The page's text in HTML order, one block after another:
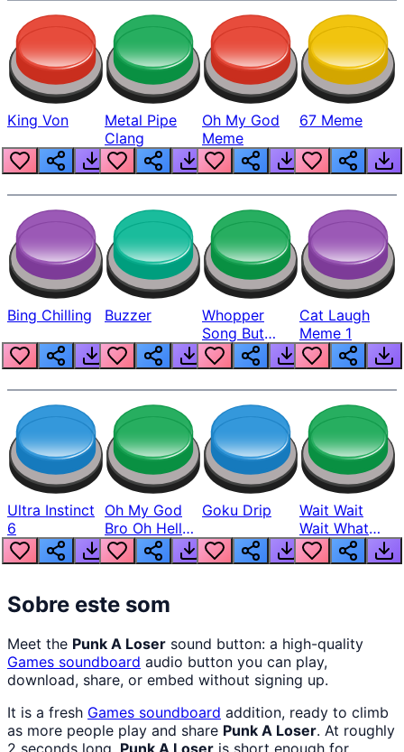
King Von
Metal Pipe
Clang
Oh My God
Meme
67 Meme
Bing Chilling Buzzer
Whopper
Song But
Louder
Cat Laugh
Meme 1
Ultra Instinct
6
Oh My God
Bro Oh Hell
Nah Man
Goku Drip
Wait Wait
Wait What
The Hell From
Lukas
Sobre este som
Meet the Punk A Loser sound button: a high-quality
Games soundboard audio button you can play,
download, share, or embed without signing up.
It is a fresh Games soundboard addition, ready to climb
as more people play and share Punk A Loser. At roughly